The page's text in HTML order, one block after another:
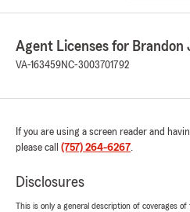
Agent Licenses for Brandon
VA-163459NC-3003701792
If you are using a screen reader and
please call (757) 264-6267.
Disclosures
This is only a general description of coverages